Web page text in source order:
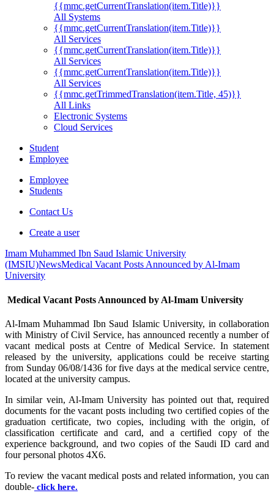
{{mmc.getCurrentTranslation(item.Title)}}
All Systems
{{mmc.getCurrentTranslation(item.Title)}}
All Services
{{mmc.getCurrentTranslation(item.Title)}}
All Services
{{mmc.getCurrentTranslation(item.Title)}}
All Services
{{mmc.getTrimmedTranslation(item.Title, 45)}}
All Links
Electronic Systems
Cloud Services
Student
Employee
Employee
Students
Contact Us
Create a user
Imam Muhammed Ibn Saud Islamic University
(IMSIU)NewsMedical Vacant Posts Announced by Al-Imam
University
Medical Vacant Posts Announced by Al-Imam University
​Al-Imam Muhammad Ibn Saud Islamic University, in collaboration
with Ministry of Civil Service, has announced recently a number of
vacant medical posts at Centre of Medical Service. In statement
released by the university, applications could be receive starting
from Sunday 06/08/1436 for five days at the medical service centre,
located at the university campus.
In similar vein, Al-Imam University has pointed out that, required
documents for the vacant posts including two certified copies of the
graduation certificate, two copies, including with the origin, of
classification certificate and card, and a certified copy of the
experience background, and two copies of the Saudi ID card and
four personal photos 4X6.
To review the vacant medical posts and related information, you can
double- click here.